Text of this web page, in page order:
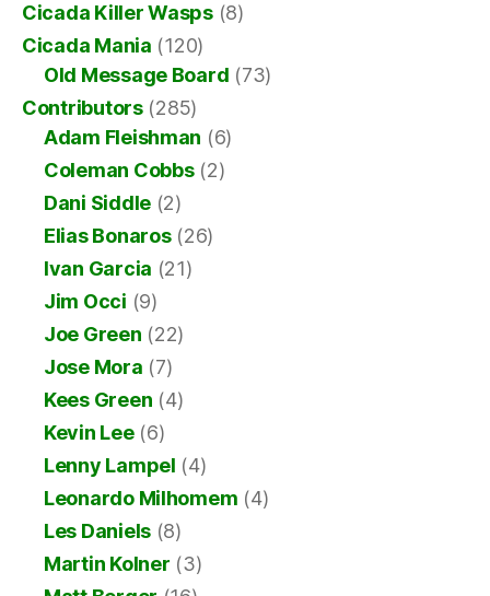
Cicada Killer Wasps(8)
Cicada Mania (120)
Old Message Board (73)
Contributors(285)
Adam Fleishman (6)
Coleman Cobbs(2)
Dani Siddle (2)
Elias Bonaros(26)
Ivan Garcia (21)
Jim Occi (9)
Joe Green (22)
Jose Mora (7)
Kees Green (4)
Kevin Lee(6)
Lenny Lampel (4)
Leonardo Milhomem (4)
Les Daniels (8)
Martin Kolner (3)